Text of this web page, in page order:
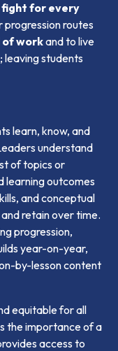
fight for every
progression routes
of workand to live
; leaving students
learn, know, and
understand
of topics or
learning outcomes
and conceptual
retain over time.
progression,
year-on-year,
by-lesson content
equitable for all
the importance of a
access to